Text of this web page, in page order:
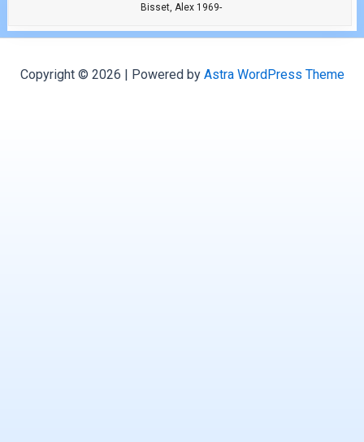
Bisset, Alex 1969-
Copyright © 2026 | Powered by Astra WordPress Theme